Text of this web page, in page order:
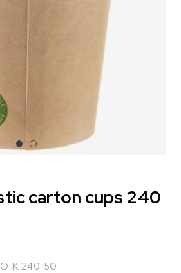
carton cups 240
K-240-50